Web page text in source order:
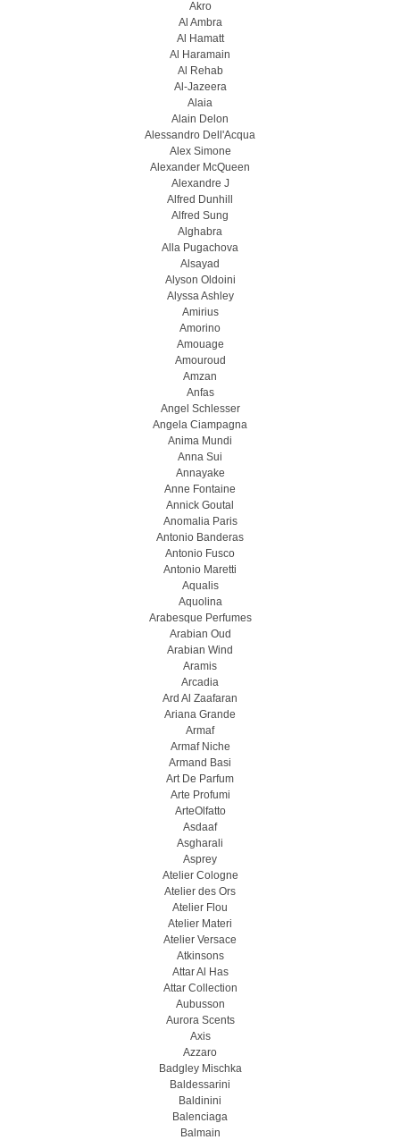
Akro
Al Ambra
Al Hamatt
Al Haramain
Al Rehab
Al-Jazeera
Alaia
Alain Delon
Alessandro Dell'Acqua
Alex Simone
Alexander McQueen
Alexandre J
Alfred Dunhill
Alfred Sung
Alghabra
Alla Pugachova
Alsayad
Alyson Oldoini
Alyssa Ashley
Amirius
Amorino
Amouage
Amouroud
Amzan
Anfas
Angel Schlesser
Angela Ciampagna
Anima Mundi
Anna Sui
Annayake
Anne Fontaine
Annick Goutal
Anomalia Paris
Antonio Banderas
Antonio Fusco
Antonio Maretti
Aqualis
Aquolina
Arabesque Perfumes
Arabian Oud
Arabian Wind
Aramis
Arcadia
Ard Al Zaafaran
Ariana Grande
Armaf
Armaf Niche
Armand Basi
Art De Parfum
Arte Profumi
ArteOlfatto
Asdaaf
Asgharali
Asprey
Atelier Cologne
Atelier des Ors
Atelier Flou
Atelier Materi
Atelier Versace
Atkinsons
Attar Al Has
Attar Collection
Aubusson
Aurora Scents
Axis
Azzaro
Badgley Mischka
Baldessarini
Baldinini
Balenciaga
Balmain